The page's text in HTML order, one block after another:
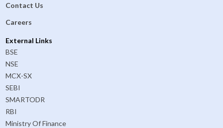
Contact Us
Careers
External Links
BSE
NSE
MCX-SX
SEBI
SMARTODR
RBI
Ministry Of Finance